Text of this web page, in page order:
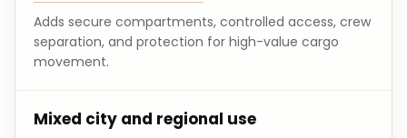
Adds secure compartments, controlled access, crew
separation, and protection for high-value cargo
movement.
Mixed city and regional use